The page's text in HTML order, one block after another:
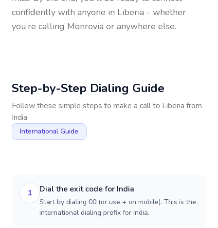
confidently with anyone in Liberia - whether
you’re calling Monrovia or anywhere else.
Step-by-Step Dialing Guide
Follow these simple steps to make a call to Liberia from
India
International Guide
1 Dial the exit code for India
Start by dialing 00 (or use + on mobile). This is the
international dialing prefix for India.